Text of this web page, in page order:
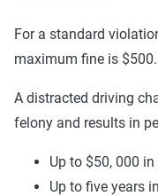
For a standard
maximum fine is $500.
A distracted driving
felony and results in
Up to $50, 000
Up to five years